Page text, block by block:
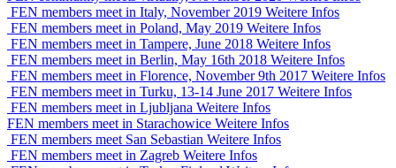
FEN members meet in Italy, November 2019 Weitere Infos
FEN members meet in Poland, May 2019 Weitere Infos
FEN members meet in Tampere, June 2018 Weitere Infos
FEN members meet in Berlin, May 16th 2018 Weitere Infos
FEN members meet in Florence, November 9th 2017 Weitere Infos
FEN members meet in Turku, 13-14 June 2017 Weitere Infos
FEN members meet in Ljubljana Weitere Infos
FEN members meet in Starachowice Weitere Infos
FEN members meet San Sebastian Weitere Infos
FEN members meet in Zagreb Weitere Infos